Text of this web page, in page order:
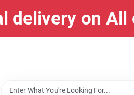
delivery on All